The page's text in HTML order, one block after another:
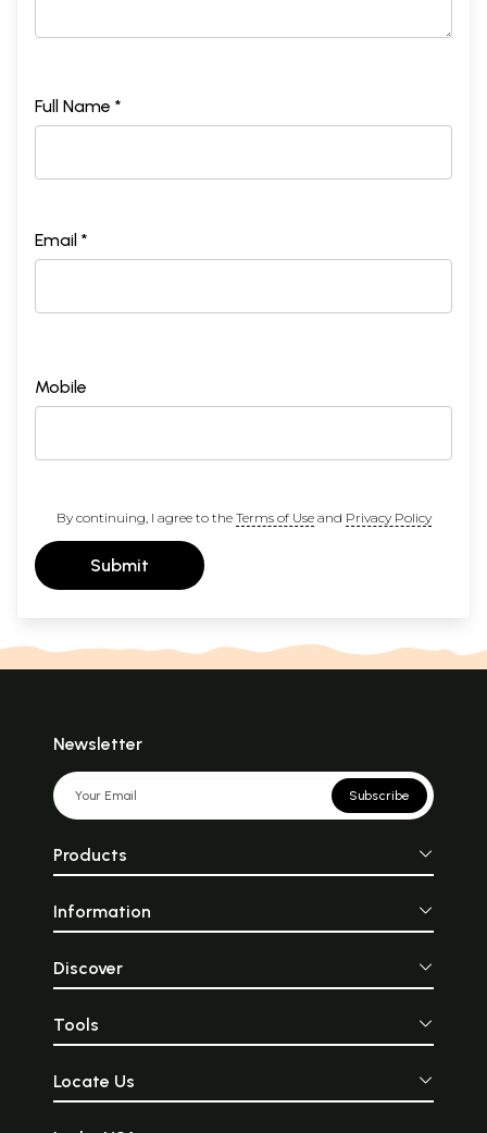
Full Name *
Email *
Mobile
By continuing, I agree to the Terms of Useand Privacy Policy
Submit
Newsletter
Subscribe
Products
Information
Discover
Tools
Locate Us